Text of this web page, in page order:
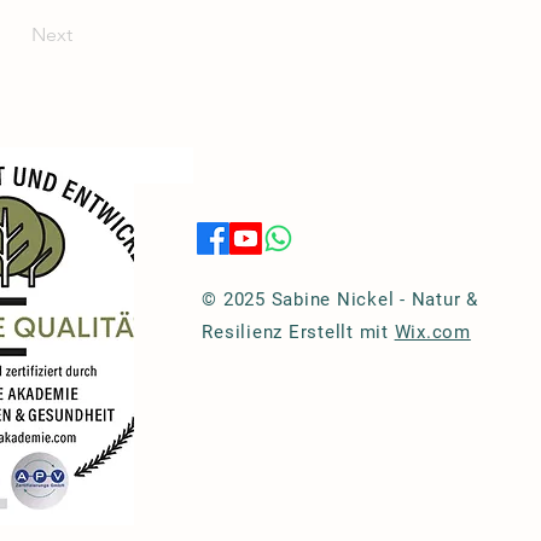
Next
© 2025 Sabine Nickel - Natur &
Resilienz Erstellt mit Wix.com